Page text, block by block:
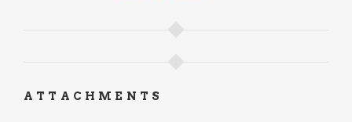
ATTACHMENTS